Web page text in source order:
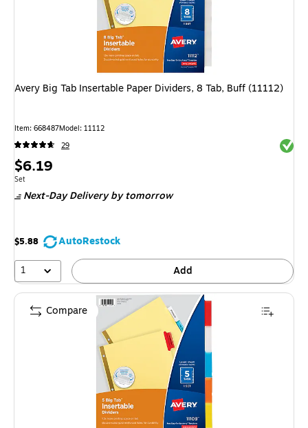
Avery Big Tab Insertable Paper Dividers, 8 Tab, Buff (11112)
Item: 668487Model: 11112
29
Price
is
$6.19
Unit of measure Set
Set
Next-Day Delivery by tomorrow
$5.88
AutoRestock
1
Add
Compare